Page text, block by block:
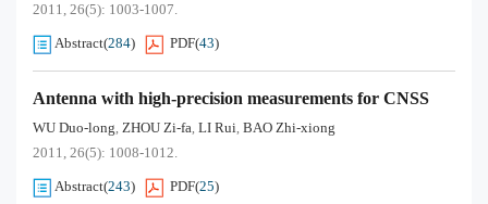
2011, 26(5): 1003-1007.
Abstract(284) PDF(43)
Antenna with high-precision measurements for CNSS
WU Duo-long, ZHOU Zi-fa, LI Rui, BAO Zhi-xiong
2011, 26(5): 1008-1012.
Abstract(243) PDF(25)